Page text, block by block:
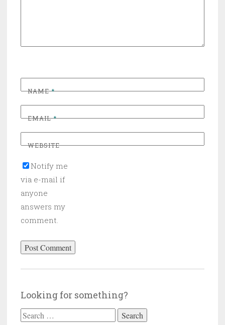
NAME*
EMAIL*
WEBSITE
Notify me
via e-mail if
anyone
answers my
comment.
Looking for something?
Search